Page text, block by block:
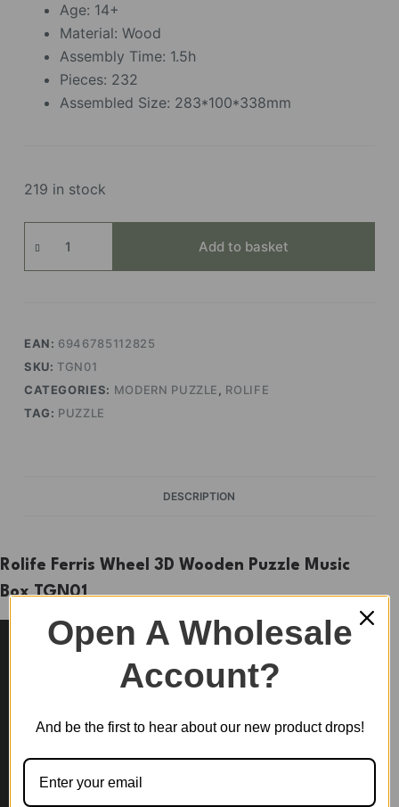
Age: 14+
Material: Wood
Assembly Time: 1.5h
Pieces: 232
Assembled Size: 283*100*338mm
219 in stock
Wheel
quantity
Add to basket
EAN: 6946785112825
SKU: TGN01
CATEGORIES: MODERN PUZZLE, ROLIFE
TAG: PUZZLE
DESCRIPTION
Rolife Ferris Wheel 3D Wooden Puzzle Music
Box TGN01
Open A Wholesale
Account?
And be the first to hear about our new product drops!